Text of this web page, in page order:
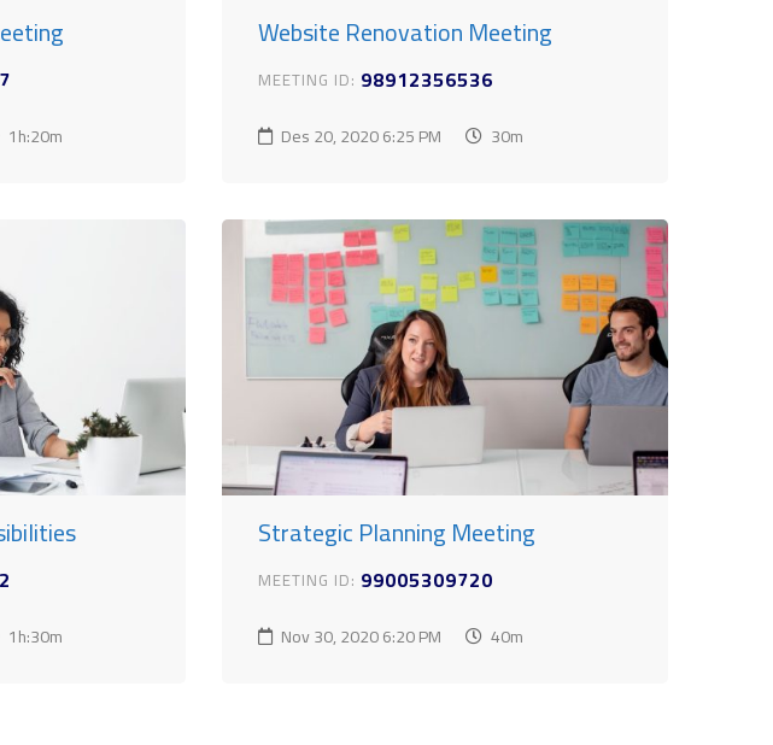
1h:20m
Website Renovation Meeting
MEETING ID: 98912356536
Des 20, 20206:25 PM 30m
1h:30m
Strategic Planning Meeting
MEETING ID: 99005309720
Nov 30, 20206:20 PM 40m